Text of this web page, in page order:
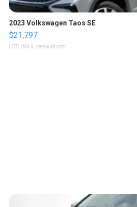
2023 Volkswagen Taos SE
$21,797
LOTLINX A. | sellwild.com